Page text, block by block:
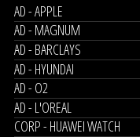
AD - APPLE
AD - MAGNUM
AD - BARCLAYS
AD - HYUNDAI
AD - O2
AD - L'OREAL
CORP - HUAWEI WATCH